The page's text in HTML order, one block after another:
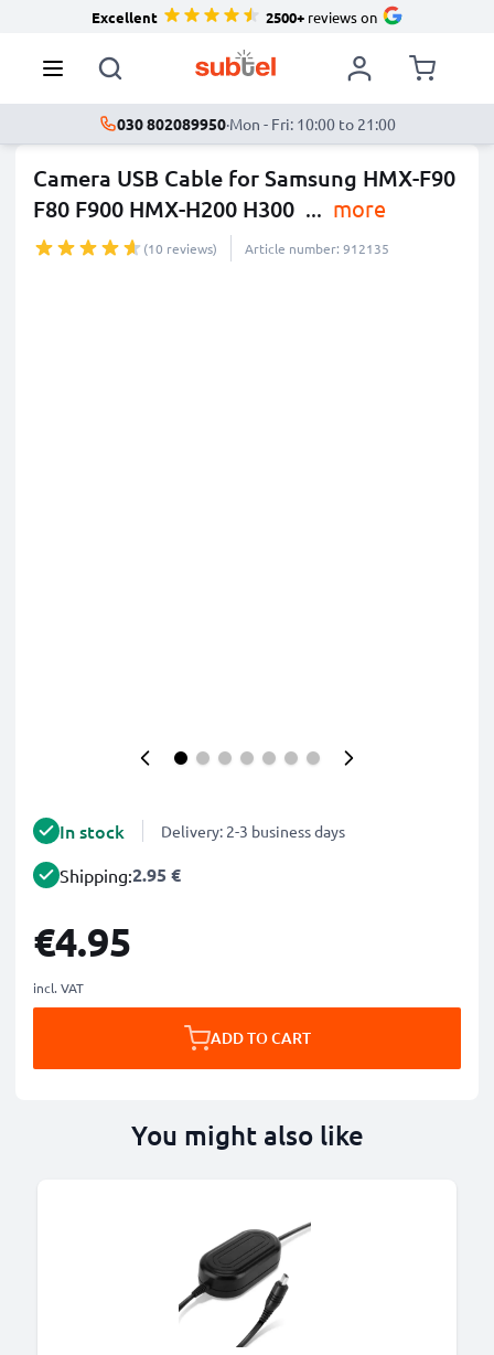
Excellent 2500+reviews on
030 802089950·Mon - Fri: 10:00 to 21:00
Camera USB Cable for Samsung HMX-F90
F80 F900 HMX-H200 H300 ... more
(10 reviews) Article number: 912135
In stock Delivery: 2-3 business days
Shipping:2.95 €
€4.95
incl. VAT
ADD TO CART
You might also like